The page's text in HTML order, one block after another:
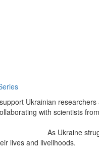
Ukrainian
with scientists
As Ukraine
lives and livelihoods.